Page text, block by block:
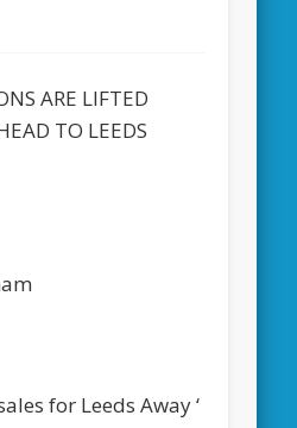
ARE LIFTED
TO LEEDS
for Leeds Away ‘